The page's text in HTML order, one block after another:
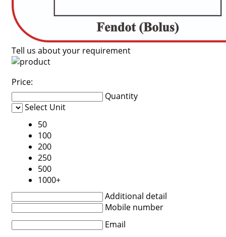
Tell us about your requirement
Price:
Quantity
Select Unit
50
100
200
250
500
1000+
Additional detail
Mobile number
Email